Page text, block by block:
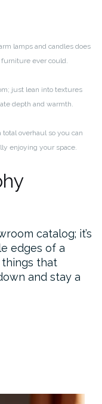
lamps and candles does
furniture ever could.
just lean into textures
depth and warmth.
overhaul so you can
enjoying your space.
catalog; it’s
edges of a
that
and stay a